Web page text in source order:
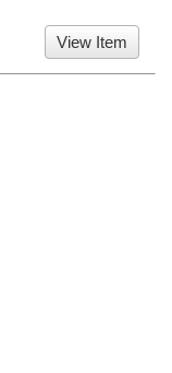
View Item